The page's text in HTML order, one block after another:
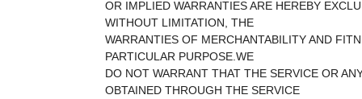
OR IMPLIED WARRANTIES ARE HEREBY
WITHOUT LIMITATION, THE
WARRANTIES OF MERCHANTABILITY AND
PARTICULAR PURPOSE.WE
DO NOT WARRANT THAT THE SERVICE OR
OBTAINED THROUGH THE SERVICE